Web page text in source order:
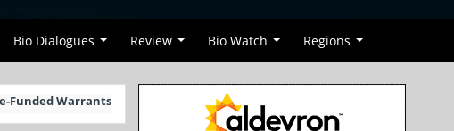
Bio Dialogues Review Bio Watch Regions
Funded Warrants